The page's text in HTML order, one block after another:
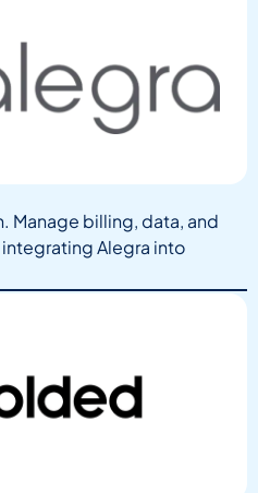
Manage billing, data, and
Alegra into